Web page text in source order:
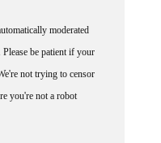
be patient if your
not trying to censor
you're not a robot